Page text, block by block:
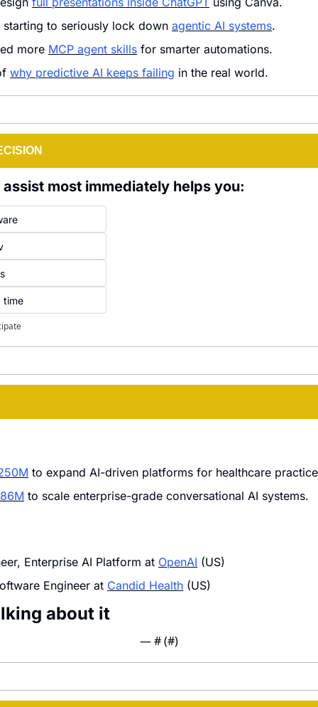
starting to seriously lock down agentic AI systems.
more MCP agent skills for smarter automations.
why predictive AI keeps failing in the real world.
assist most immediately helps you:
time
to expand AI-driven platforms for healthcare
to scale enterprise-grade conversational AI systems.
Enterprise AI Platform at OpenAI (US)
Engineer at Candid Health (US)
about it
— # (#)